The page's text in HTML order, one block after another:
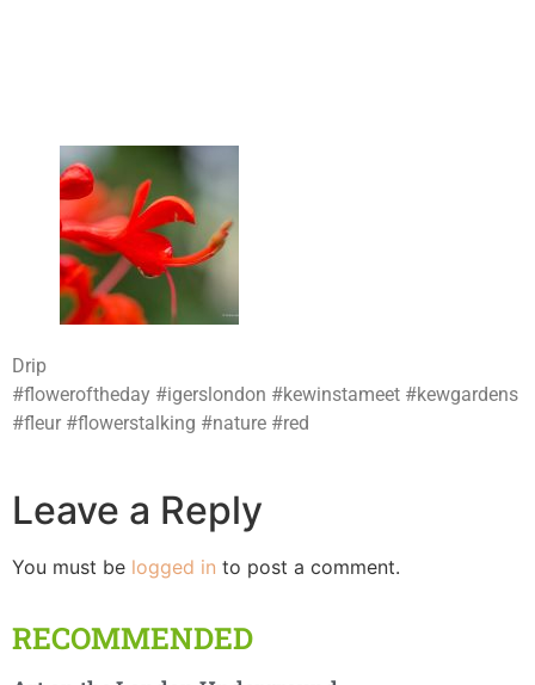
Drip
#floweroftheday #igerslondon #kewinstameet #kewgardens
#fleur #flowerstalking #nature #red
Leave a Reply
You must be logged in to post a comment.
RECOMMENDED